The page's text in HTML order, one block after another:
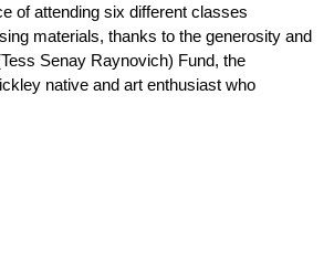
of attending six different classes
materials, thanks to the generosity and
Senay Raynovich) Fund, the
native and art enthusiast who